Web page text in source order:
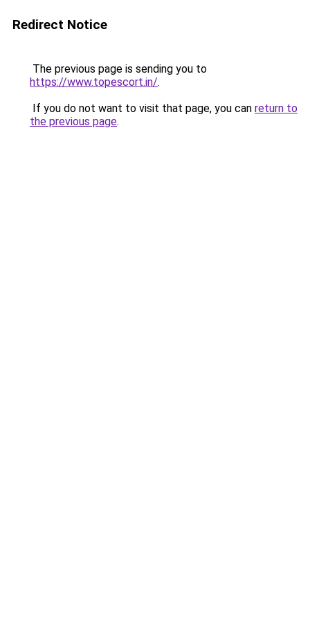
Redirect Notice
The previous page is sending you to
https://www.topescort.in/.
If you do not want to visit that page, you can return to
the previous page.